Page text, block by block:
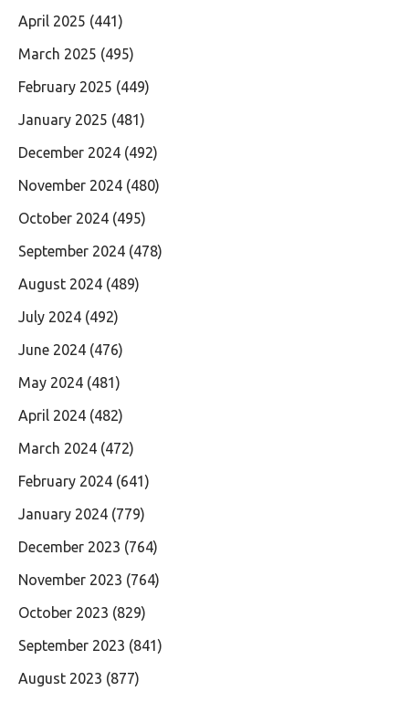
April 2025 (441)
March 2025 (495)
February 2025 (449)
January 2025 (481)
December 2024 (492)
November 2024 (480)
October 2024 (495)
September 2024 (478)
August 2024 (489)
July 2024 (492)
June 2024 (476)
May 2024 (481)
April 2024 (482)
March 2024 (472)
February 2024 (641)
January 2024 (779)
December 2023 (764)
November 2023 (764)
October 2023 (829)
September 2023 (841)
August 2023 (877)